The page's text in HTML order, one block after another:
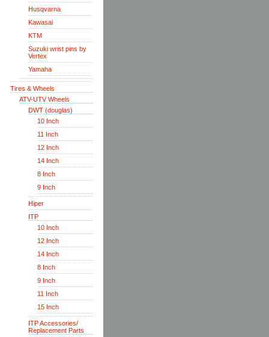
Husqvarna
Kawasai
KTM
Suzuki wrist pins by
Vertex
Yamaha
Tires & Wheels
ATV-UTV Wheels
DWT (douglas)
10 Inch
11 Inch
12 Inch
14 Inch
8 Inch
9 Inch
Hiper
ITP
10 Inch
12 Inch
14 Inch
8 Inch
9 Inch
11 Inch
15 Inch
ITP Accessories/
Replacement Parts